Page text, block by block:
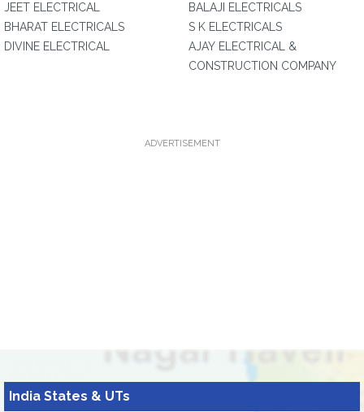
JEET ELECTRICAL
BHARAT ELECTRICALS
DIVINE ELECTRICAL
BALAJI ELECTRICALS
S K ELECTRICALS
AJAY ELECTRICAL &
CONSTRUCTION COMPANY
ADVERTISEMENT
India States & UTs